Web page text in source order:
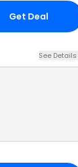
Get Deal
See Details